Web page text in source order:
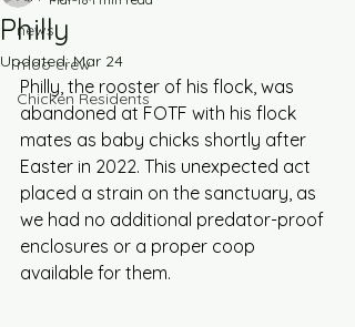
news
moo crew
Chicken Residents
Philly
Updated:Mar 24
Philly, the rooster of his flock, was
abandoned at FOTF with his flock
mates as baby chicks shortly after
Easter in 2022. This unexpected act
placed a strain on the sanctuary, as
we had no additional predator-proof
enclosures or a proper coop
available for them.